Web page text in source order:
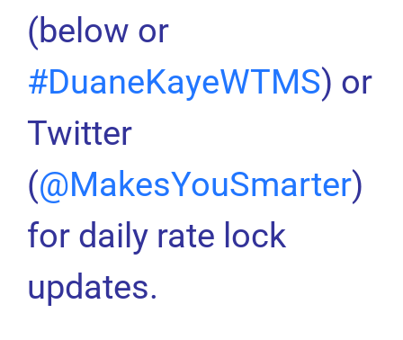
(below or
#DuaneKayeWTMS) or
Twitter
(@MakesYouSmarter)
for daily rate lock
updates.